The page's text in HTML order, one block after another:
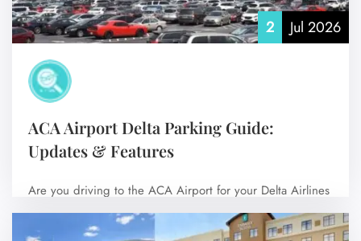
2 Jul 2026
ACA Airport Delta Parking Guide:
Updates & Features
Are you driving to the ACA Airport for your Delta Airlines
flight? Then choosing…